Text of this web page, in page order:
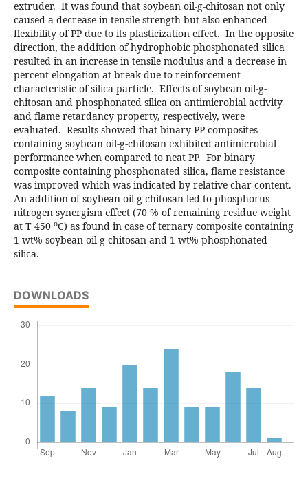
extruder. It was found that soybean oil-g-chitosan not only
caused a decrease in tensile strength but also enhanced
flexibility of PP due to its plasticization effect. In the opposite
direction, the addition of hydrophobic phosphonated silica
resulted in an increase in tensile modulus and a decrease in
percent elongation at break due to reinforcement
characteristic of silica particle. Effects of soybean oil-g-
chitosan and phosphonated silica on antimicrobial activity
and flame retardancy property, respectively, were
evaluated. Results showed that binary PP composites
containing soybean oil-g-chitosan exhibited antimicrobial
performance when compared to neat PP. For binary
composite containing phosphonated silica, flame resistance
was improved which was indicated by relative char content.
An addition of soybean oil-g-chitosan led to phosphorus-
nitrogen synergism effect (70 % of remaining residue weight
at T 450 oC) as found in case of ternary composite containing
1 wt% soybean oil-g-chitosan and 1 wt% phosphonated
silica.
DOWNLOADS